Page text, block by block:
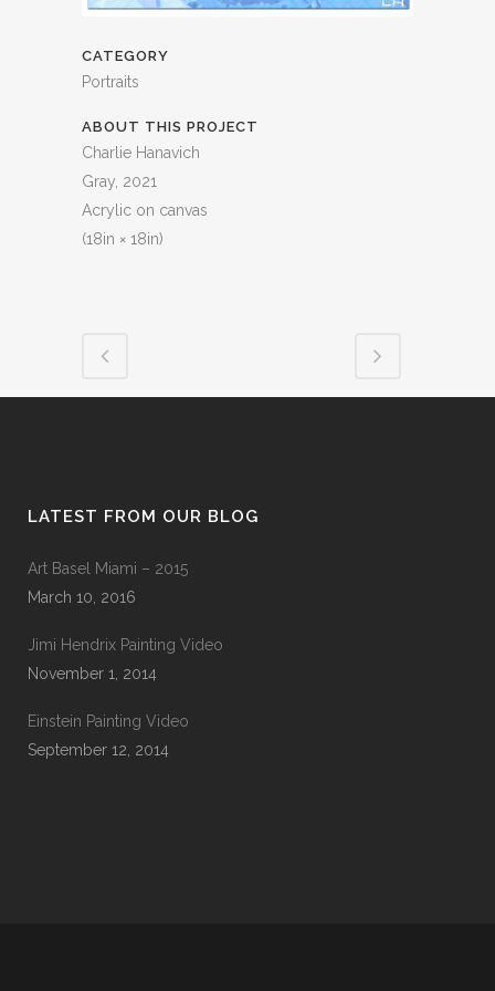
CATEGORY
Portraits
ABOUT THIS PROJECT
Charlie Hanavich
Gray, 2021
Acrylic on canvas
(18in × 18in)
LATEST FROM OUR BLOG
Art Basel Miami – 2015
March 10, 2016
Jimi Hendrix Painting Video
November 1, 2014
Einstein Painting Video
September 12, 2014